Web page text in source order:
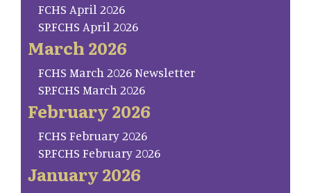
FCHS April 2026
SP.FCHS April 2026
March 2026
FCHS March 2026 Newsletter
SP.FCHS March 2026
February 2026
FCHS February 2026
SP.FCHS February 2026
January 2026